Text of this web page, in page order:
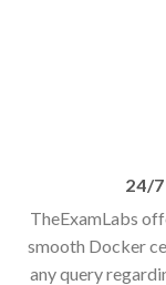
24/
TheExamLabs
smooth Docker
any query